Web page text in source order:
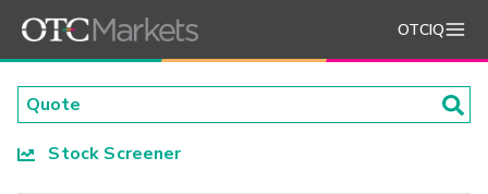
OTCIQ
Stock Screener